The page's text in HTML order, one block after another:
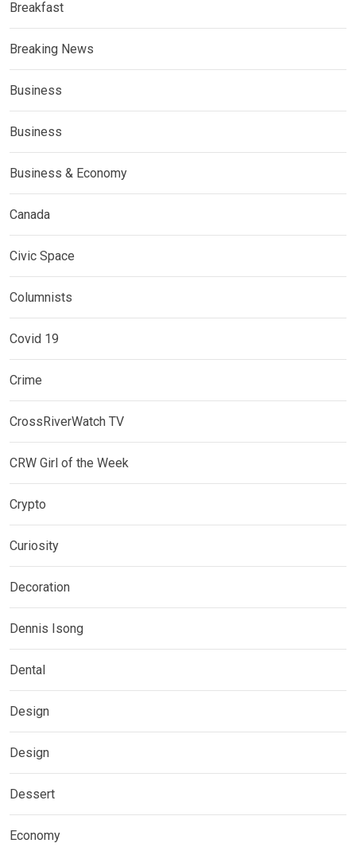
Breakfast
Breaking News
Business
Business
Business & Economy
Canada
Civic Space
Columnists
Covid 19
Crime
CrossRiverWatch TV
CRW Girl of the Week
Crypto
Curiosity
Decoration
Dennis Isong
Dental
Design
Design
Dessert
Economy